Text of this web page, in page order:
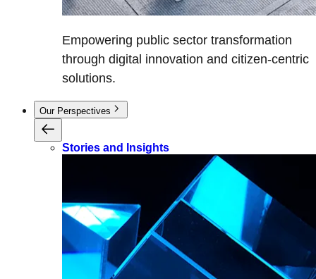
Empowering public sector transformation
through digital innovation and citizen-centric
solutions.
Our Perspectives
Stories and Insights